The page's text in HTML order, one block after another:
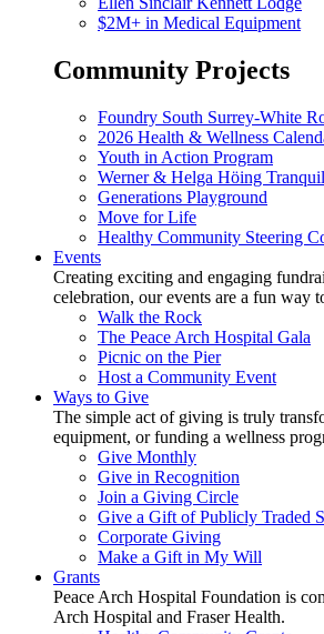
$2M+ in Medical Equipment
Community Projects
Foundry South Surrey-White
2026 Health & Wellness
Youth in Action Program
Werner & Helga Höing
Generations Playground
Move for Life
Healthy Community Steering
Events
Creating exciting and engaging
celebration, our events are a fun way
Walk the Rock
The Peace Arch Hospital Gala
Picnic on the Pier
Host a Community Event
Ways to Give
The simple act of giving is truly
equipment, or funding a wellness
Give Monthly
Give in Recognition
Join a Giving Circle
Give a Gift of Publicly Traded
Corporate Giving
Make a Gift in My Will
Grants
Peace Arch Hospital Foundation is
Arch Hospital and Fraser Health.